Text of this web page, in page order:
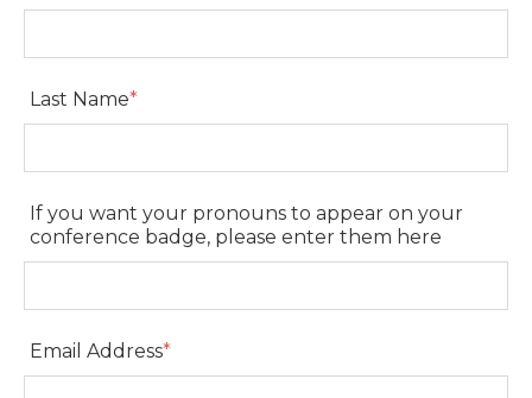
First Name
Last Name*
Last Name
If you want your pronouns to appear on your
conference badge, please enter them here
If you want your pronouns to appear on your
Email Address*
Email Address